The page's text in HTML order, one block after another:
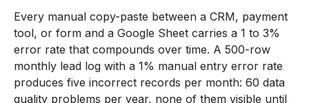
Every manual copy-paste between a CRM, payment
tool, or form and a Google Sheet carries a 1 to 3%
error rate that compounds over time. A 500-row
monthly lead log with a 1% manual entry error rate
produces five incorrect records per month: 60 data
quality problems per year, none of them visible until